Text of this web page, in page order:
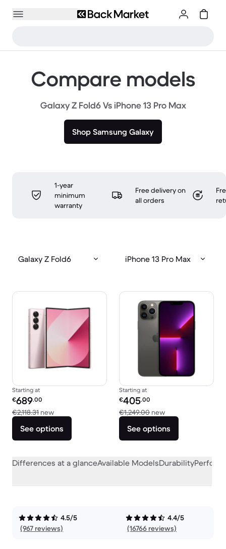
Compare models
Galaxy Z Fold6 Vs iPhone 13 Pro Max
Shop Samsung Galaxy
1-year
minimum
warranty
Free delivery on
all orders
Galaxy Z Fold6 iPhone 13 Pro Max
Starting at
Refurbished price:
€689.00
€2,118.31 newVersus €2,118.31 new
See options
Starting at
Refurbished price:
€405.00
€1,249.00 newVersus €1,249.00
See options
Differences at a glanceAvailable ModelsDurability
4.5/5
(967 reviews)
4.4/5
(16766 reviews)